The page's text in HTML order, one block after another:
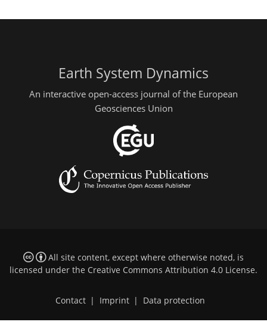
Earth System Dynamics
An interactive open-access journal of the European
Geosciences Union
All site content, except where otherwise noted, is
licensed under the Creative Commons Attribution 4.0 License.
Contact | Imprint | Data protection